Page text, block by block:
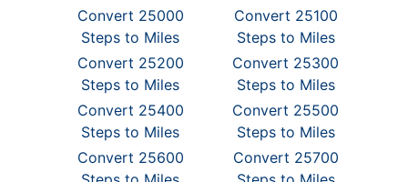
Convert 25000
Steps to Miles
Convert 25100
Steps to Miles
Convert 25200
Steps to Miles
Convert 25300
Steps to Miles
Convert 25400
Steps to Miles
Convert 25500
Steps to Miles
Convert 25600
Convert 25700